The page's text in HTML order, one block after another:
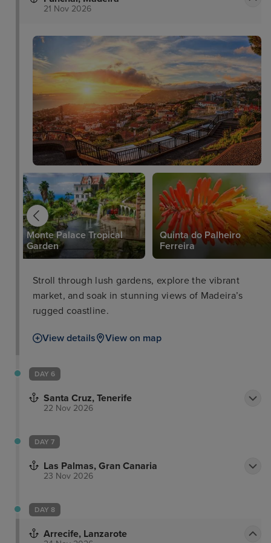
21 Nov 2026
Monte Palace Tropical
Garden
Quinta do Palheiro
Ferreira
Stroll through lush gardens, explore the vibrant
market, and soak in stunning views of Madeira’s
rugged coastline.
View details View on map
DAY 6
Santa Cruz, Tenerife
22 Nov 2026
DAY 7
Las Palmas, Gran Canaria
23 Nov 2026
DAY 8
Arrecife, Lanzarote